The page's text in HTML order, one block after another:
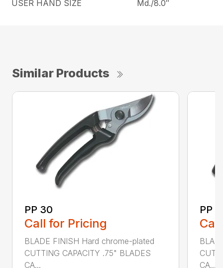
USER HAND SIZE
Md./8.0″
Similar Products
PP 30
Call for Pricing
BLADE FINISH Hard chrome-plated
CUTTING CAPACITY .75" BLADES
CA...
PP
CA...